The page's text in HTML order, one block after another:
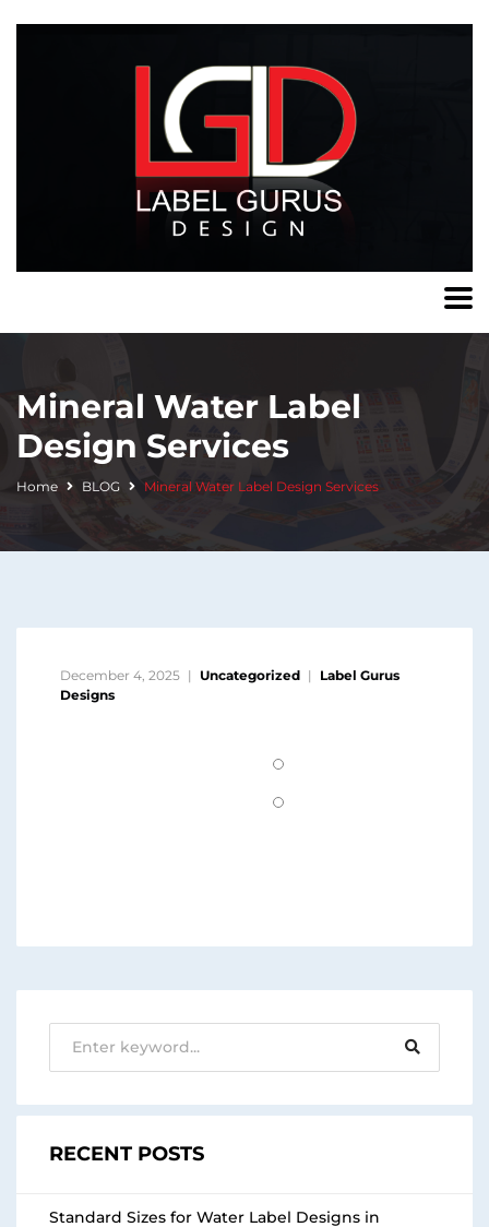
Mineral Water Label
Design Services
Home BLOG Mineral Water Label Design Services
December 4, 2025 Uncategorized
Label Gurus
Designs
RECENT POSTS
Standard Sizes for Water Label Designs in